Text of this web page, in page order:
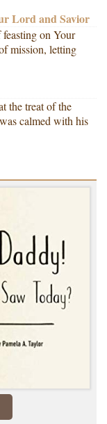
Lord and Savior
on Your
mission, letting
the treat of the
calmed with his